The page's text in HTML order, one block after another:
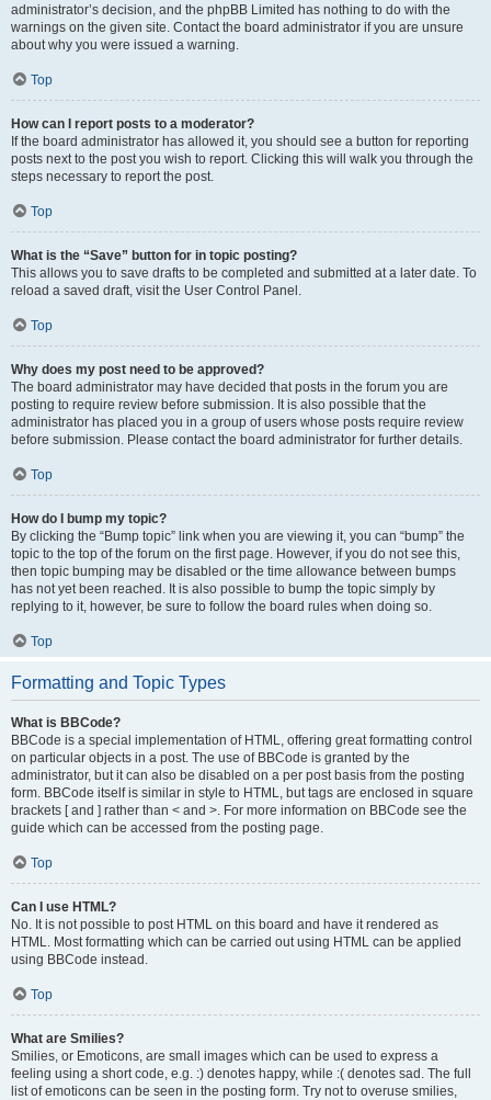
administrator’s decision, and the phpBB Limited has nothing to do with the
warnings on the given site. Contact the board administrator if you are unsure
about why you were issued a warning.
Top
How can I report posts to a moderator?
If the board administrator has allowed it, you should see a button for reporting
posts next to the post you wish to report. Clicking this will walk you through the
steps necessary to report the post.
Top
What is the “Save” button for in topic posting?
This allows you to save drafts to be completed and submitted at a later date. To
reload a saved draft, visit the User Control Panel.
Top
Why does my post need to be approved?
The board administrator may have decided that posts in the forum you are
posting to require review before submission. It is also possible that the
administrator has placed you in a group of users whose posts require review
before submission. Please contact the board administrator for further details.
Top
How do I bump my topic?
By clicking the “Bump topic” link when you are viewing it, you can “bump” the
topic to the top of the forum on the first page. However, if you do not see this,
then topic bumping may be disabled or the time allowance between bumps
has not yet been reached. It is also possible to bump the topic simply by
replying to it, however, be sure to follow the board rules when doing so.
Top
Formatting and Topic Types
What is BBCode?
BBCode is a special implementation of HTML, offering great formatting control
on particular objects in a post. The use of BBCode is granted by the
administrator, but it can also be disabled on a per post basis from the posting
form. BBCode itself is similar in style to HTML, but tags are enclosed in square
brackets [ and ] rather than < and >. For more information on BBCode see the
guide which can be accessed from the posting page.
Top
Can I use HTML?
No. It is not possible to post HTML on this board and have it rendered as
HTML. Most formatting which can be carried out using HTML can be applied
using BBCode instead.
Top
What are Smilies?
Smilies, or Emoticons, are small images which can be used to express a
feeling using a short code, e.g. :) denotes happy, while :( denotes sad. The full
list of emoticons can be seen in the posting form. Try not to overuse smilies,